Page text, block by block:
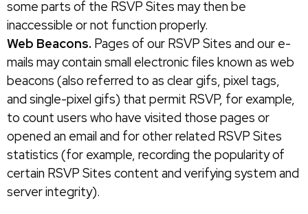
some parts of the RSVP Sites may then be
inaccessible or not function properly.
Web Beacons. Pages of our RSVP Sites and our e-
mails may contain small electronic files known as web
beacons (also referred to as clear gifs, pixel tags,
and single-pixel gifs) that permit RSVP, for example,
to count users who have visited those pages or
opened an email and for other related RSVP Sites
statistics (for example, recording the popularity of
certain RSVP Sites content and verifying system and
server integrity).